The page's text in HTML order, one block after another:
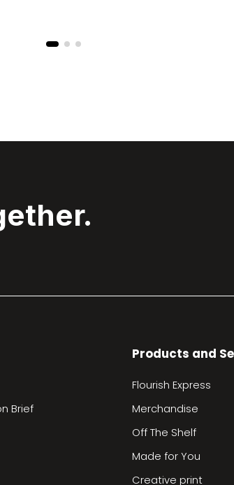
Brief
Products and
Flourish Express
Merchandise
Off The Shelf
Made for You
Creative print